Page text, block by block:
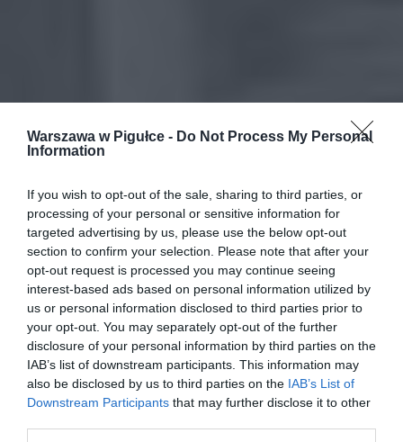
Warszawa w Pigułce - Do Not Process My Personal
Information
If you wish to opt-out of the sale, sharing to third parties, or
processing of your personal or sensitive information for
targeted advertising by us, please use the below opt-out
section to confirm your selection. Please note that after your
opt-out request is processed you may continue seeing
interest-based ads based on personal information utilized by
us or personal information disclosed to third parties prior to
your opt-out. You may separately opt-out of the further
disclosure of your personal information by third parties on the
IAB’s list of downstream participants. This information may
also be disclosed by us to third parties on the IAB’s List of
Downstream Participants that may further disclose it to other